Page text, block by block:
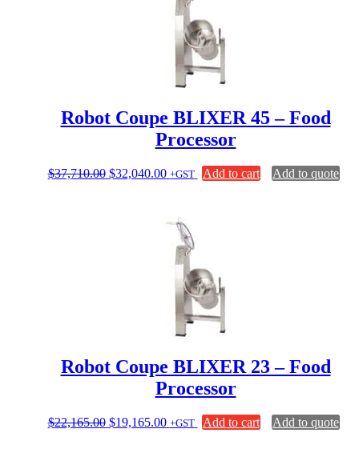
Robot Coupe BLIXER 45 – Food
Processor
$37,710.00 Original
$32,040.00Current
$32,040.00.
+GST Add to cart Add to quote
Robot Coupe BLIXER 23 – Food
Processor
$22,165.00 Original
$19,165.00Current
+GST Add to cart Add to quote